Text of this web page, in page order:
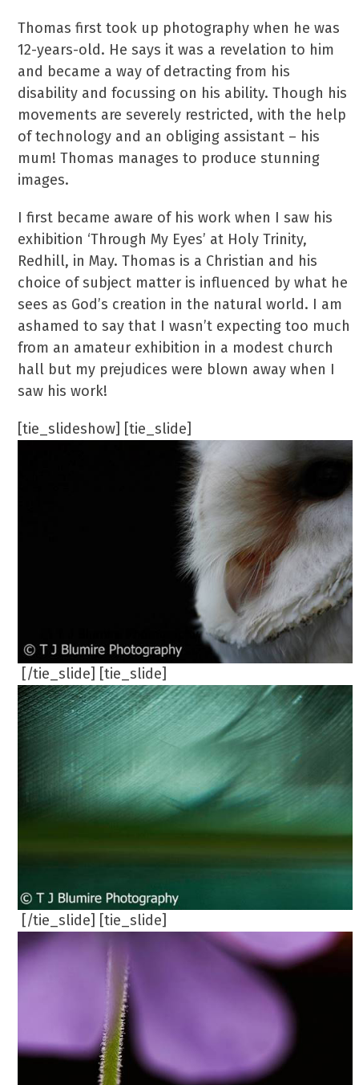
Thomas first took up photography when he was
12-years-old. He says it was a revelation to him
and became a way of detracting from his
disability and focussing on his ability. Though his
movements are severely restricted, with the help
of technology and an obliging assistant – his
mum! Thomas manages to produce stunning
images.
I first became aware of his work when I saw his
exhibition ‘Through My Eyes’ at Holy Trinity,
Redhill, in May. Thomas is a Christian and his
choice of subject matter is influenced by what he
sees as God’s creation in the natural world. I am
ashamed to say that I wasn’t expecting too much
from an amateur exhibition in a modest church
hall but my prejudices were blown away when I
saw his work!
[tie_slideshow] [tie_slide]
[/tie_slide] [tie_slide]
[/tie_slide] [tie_slide]